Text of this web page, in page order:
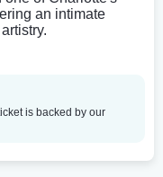
an intimate
is backed by our